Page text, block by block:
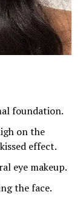
foundation.
on the
effect.
eye makeup.
the face.